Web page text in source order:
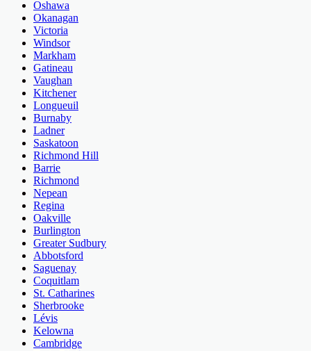
Oshawa
Okanagan
Victoria
Windsor
Markham
Gatineau
Vaughan
Kitchener
Longueuil
Burnaby
Ladner
Saskatoon
Richmond Hill
Barrie
Richmond
Nepean
Regina
Oakville
Burlington
Greater Sudbury
Abbotsford
Saguenay
Coquitlam
St. Catharines
Sherbrooke
Lévis
Kelowna
Cambridge